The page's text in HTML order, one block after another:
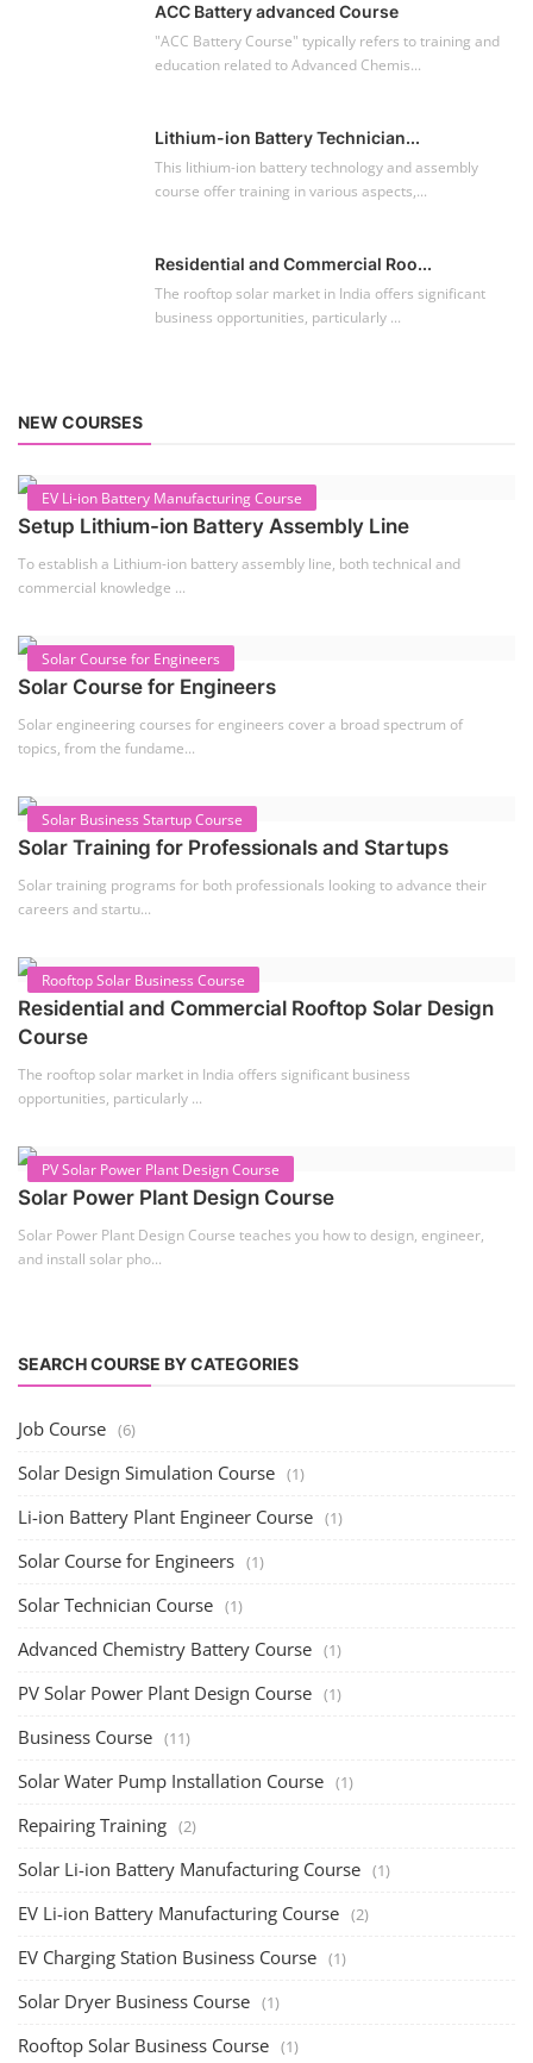
ACC Battery advanced Course
"ACC Battery Course" typically refers to training and
education related to Advanced Chemis...
Lithium-ion Battery Technician...
This lithium-ion battery technology and assembly
course offer training in various aspects,...
Residential and Commercial Roo...
The rooftop solar market in India offers significant
business opportunities, particularly ...
NEW COURSES
EV Li-ion Battery Manufacturing Course
Setup Lithium-ion Battery Assembly Line
To establish a Lithium-ion battery assembly line, both technical and
commercial knowledge ...
Solar Course for Engineers
Solar Course for Engineers
Solar engineering courses for engineers cover a broad spectrum of
topics, from the fundame...
Solar Business Startup Course
Solar Training for Professionals and Startups
Solar training programs for both professionals looking to advance their
careers and startu...
Rooftop Solar Business Course
Residential and Commercial Rooftop Solar Design
Course
The rooftop solar market in India offers significant business
opportunities, particularly ...
PV Solar Power Plant Design Course
Solar Power Plant Design Course
Solar Power Plant Design Course teaches you how to design, engineer,
and install solar pho...
SEARCH COURSE BY CATEGORIES
Job Course (6)
Solar Design Simulation Course (1)
Li-ion Battery Plant Engineer Course (1)
Solar Course for Engineers (1)
Solar Technician Course (1)
Advanced Chemistry Battery Course (1)
PV Solar Power Plant Design Course (1)
Business Course (11)
Solar Water Pump Installation Course (1)
Repairing Training (2)
Solar Li-ion Battery Manufacturing Course (1)
EV Li-ion Battery Manufacturing Course (2)
EV Charging Station Business Course (1)
Solar Dryer Business Course (1)
Rooftop Solar Business Course (1)